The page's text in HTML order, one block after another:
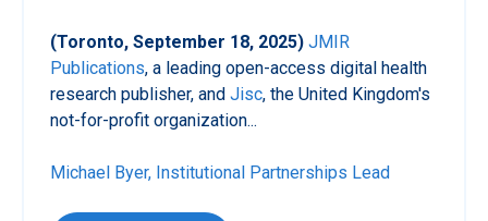
(Toronto, September 18, 2025) JMIR
Publications, a leading open-access digital health
research publisher, and Jisc, the United Kingdom's
not-for-profit organization...
Michael Byer, Institutional Partnerships Lead